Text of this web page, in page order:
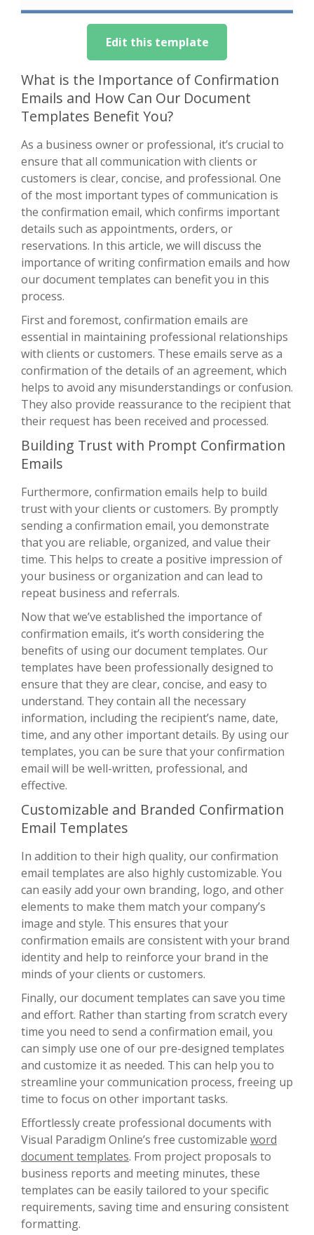
Edit this template
What is the Importance of Confirmation
Emails and How Can Our Document
Templates Benefit You?
As a business owner or professional, it’s crucial to
ensure that all communication with clients or
customers is clear, concise, and professional. One
of the most important types of communication is
the confirmation email, which confirms important
details such as appointments, orders, or
reservations. In this article, we will discuss the
importance of writing confirmation emails and how
our document templates can benefit you in this
process.
First and foremost, confirmation emails are
essential in maintaining professional relationships
with clients or customers. These emails serve as a
confirmation of the details of an agreement, which
helps to avoid any misunderstandings or confusion.
They also provide reassurance to the recipient that
their request has been received and processed.
Building Trust with Prompt Confirmation
Emails
Furthermore, confirmation emails help to build
trust with your clients or customers. By promptly
sending a confirmation email, you demonstrate
that you are reliable, organized, and value their
time. This helps to create a positive impression of
your business or organization and can lead to
repeat business and referrals.
Now that we’ve established the importance of
confirmation emails, it’s worth considering the
benefits of using our document templates. Our
templates have been professionally designed to
ensure that they are clear, concise, and easy to
understand. They contain all the necessary
information, including the recipient’s name, date,
time, and any other important details. By using our
templates, you can be sure that your confirmation
email will be well-written, professional, and
effective.
Customizable and Branded Confirmation
Email Templates
In addition to their high quality, our confirmation
email templates are also highly customizable. You
can easily add your own branding, logo, and other
elements to make them match your company’s
image and style. This ensures that your
confirmation emails are consistent with your brand
identity and help to reinforce your brand in the
minds of your clients or customers.
Finally, our document templates can save you time
and effort. Rather than starting from scratch every
time you need to send a confirmation email, you
can simply use one of our pre-designed templates
and customize it as needed. This can help you to
streamline your communication process, freeing up
time to focus on other important tasks.
Effortlessly create professional documents with
Visual Paradigm Online’s free customizable word
document templates. From project proposals to
business reports and meeting minutes, these
templates can be easily tailored to your specific
requirements, saving time and ensuring consistent
formatting.